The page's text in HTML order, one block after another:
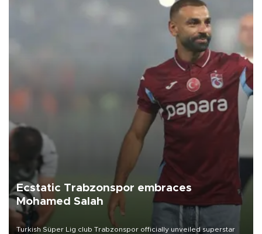
Ecstatic Trabzonspor embraces
Mohamed Salah
Turkish Süper Lig club Trabzonspor officially unveiled superstar